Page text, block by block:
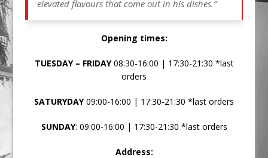
elevated flavours that come out in his dishes.”
Opening times:
TUESDAY – FRIDAY08:30-16:00 | 17:30-21:30 *last
orders
SATURYDAY09:00-16:00 | 17:30-21:30 *last orders
SUNDAY: 09:00-16:00 | 17:30-21:30 *last orders
Address: